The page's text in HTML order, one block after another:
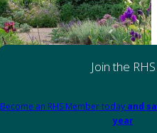
Join the RHS
Become an RHS Member today and
year